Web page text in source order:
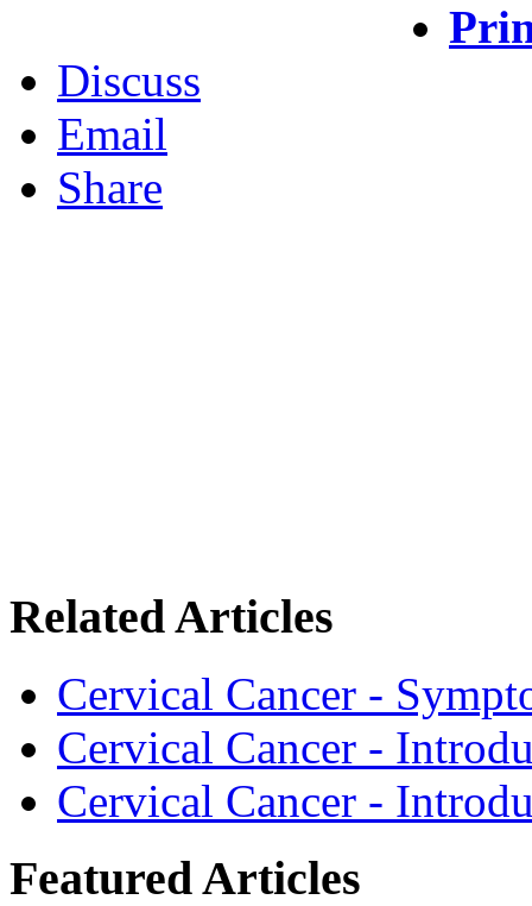
Discuss
Email
Share
Related Articles
Cervical Cancer -
Cervical Cancer -
Cervical Cancer -
Featured Articles